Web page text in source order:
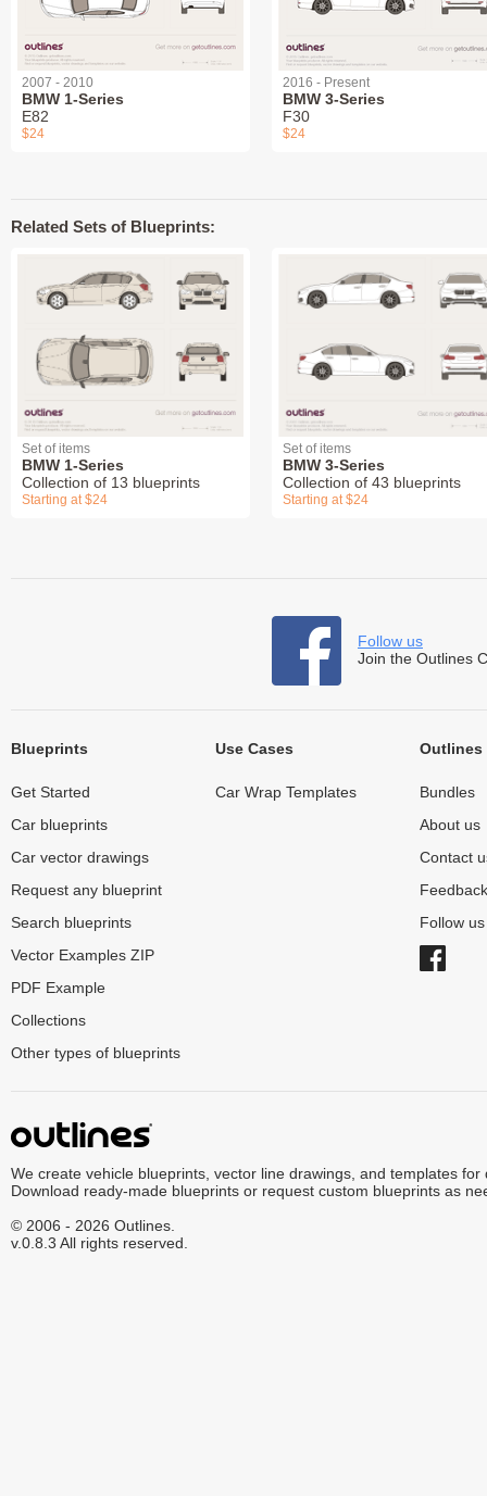
2007 - 2010
BMW 1-Series
E82
$24
2016 - Present
BMW 3-Series
F30
$24
Related Sets of Blueprints:
Set of items
BMW 1-Series
Collection of 13 blueprints
Starting at $24
Set of items
BMW 3-Series
Collection of 43 blueprints
Starting at $24
Follow us
Join the Outlines
Blueprints
Get Started
Car blueprints
Car vector drawings
Request any blueprint
Search blueprints
Vector Examples ZIP
PDF Example
Collections
Other types of blueprints
Use Cases
Car Wrap Templates
Outlines
Bundles
About us
Contact
Feedback
Follow
We create vehicle blueprints, vector line drawings, and templates for
Download ready-made blueprints or request custom blueprints as
© 2006 - 2026 Outlines.
v.0.8.3 All rights reserved.